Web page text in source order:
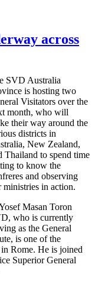
across
SVD Australia
is hosting two
Visitators over the
month, who will
their way around the
districts in
New Zealand,
Thailand to spend time
to know the
and observing
ministries in action.
Masan Toron
who is currently
as the General
is one of the
Rome. He is joined
Superior General